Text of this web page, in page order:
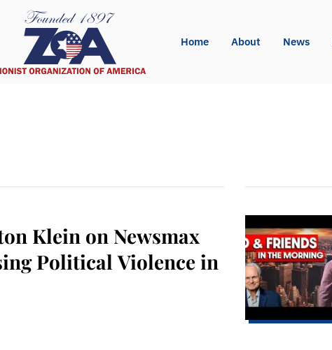
Home About News
Klein on Newsmax
Political Violence in